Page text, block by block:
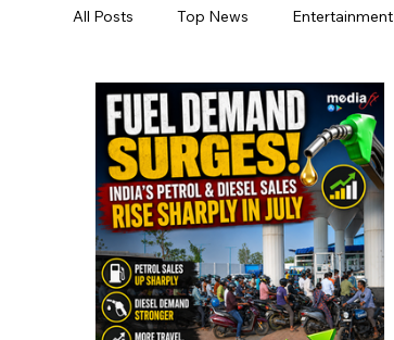
All Posts Top News Entertainment
Jogulamba Gadwal District